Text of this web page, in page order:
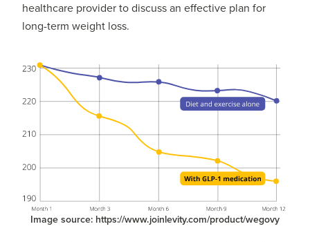
healthcare provider to discuss an effective plan for
long-term weight loss.
Image source: https://www.joinlevity.com/product/wegovy